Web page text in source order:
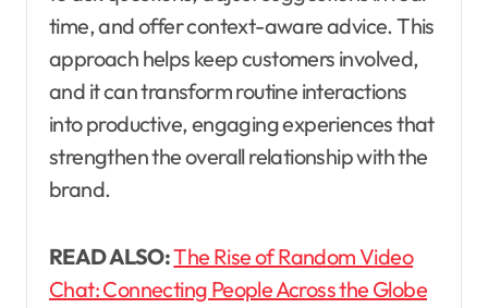
time, and offer context-aware advice. This
approach helps keep customers involved,
and it can transform routine interactions
into productive, engaging experiences that
strengthen the overall relationship with the
brand.
READ ALSO:The Rise of Random Video
Chat: Connecting People Across the Globe